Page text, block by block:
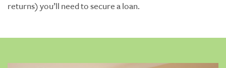
returns) you’ll need to secure a loan.